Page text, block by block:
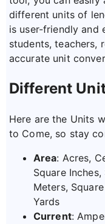
different units of
is user-friendly and
students, teachers,
accurate unit
Different
Here are the Units
to Come, so stay
Area: Acres,
Square
Meters,
Yards
Current: